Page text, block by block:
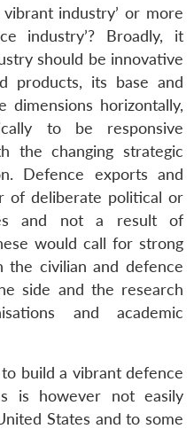
industry’ or more
industry’? Broadly, it
should be innovative
products, its base and
dimensions horizontally,
to be responsive
the changing strategic
Defence exports and
of deliberate political or
and not a result of
would call for strong
the civilian and defence
side and the research
and academic
build a vibrant defence
is however not easily
States and to some